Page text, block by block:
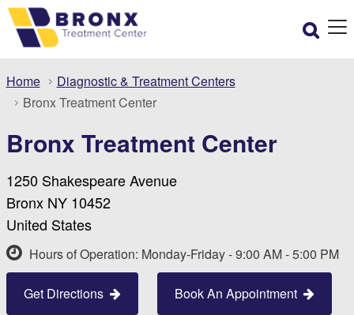
Home
Diagnostic & Treatment Centers
Bronx Treatment Center
Bronx Treatment Center
1250 Shakespeare Avenue
Bronx NY 10452
United States
Hours of Operation: Monday-Friday - 9:00 AM - 5:00 PM
Get Directions Book An Appointment